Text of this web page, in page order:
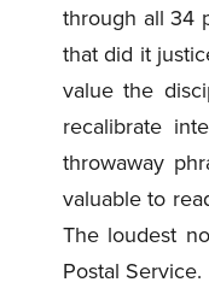
through all 34
that did it
value the
recalibrate
throwaway
valuable to
The loudest
Postal Service.